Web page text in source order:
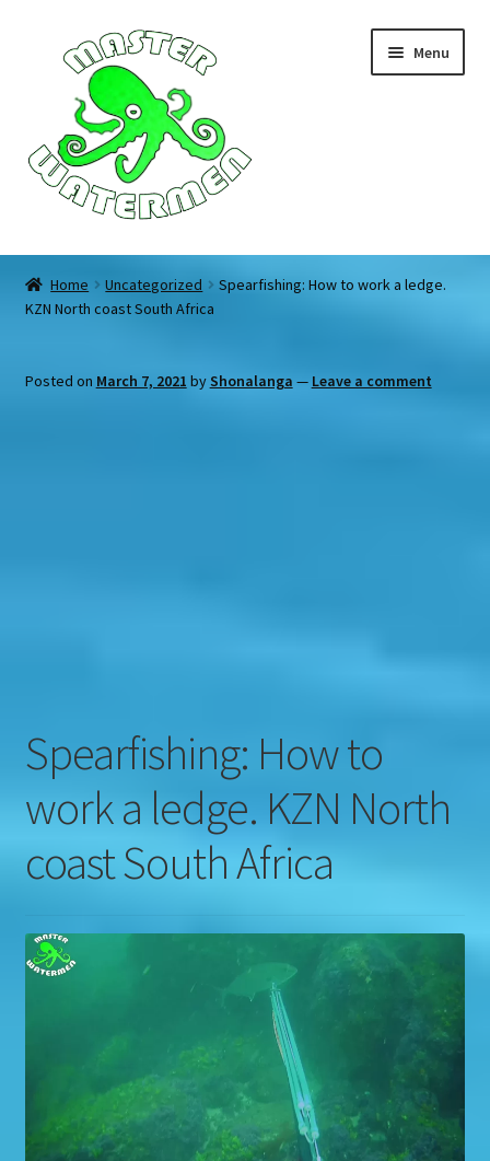
navigation
content
Menu
Home
Tours
Accommodation
Home Uncategorized
Spearfishing: How to work a ledge.
KZN North coast South Africa
Posted on March 7, 2021 byShonalanga — Leave a comment
Spearfishing: How to
work a ledge. KZN North
coast South Africa